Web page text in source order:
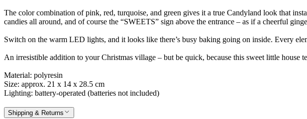
The color combination of pink, red, turquoise, and green gives it a true Candyland look that
candies all around, and of course the “SWEETS” sign above the entrance – as if a cheerful
Switch on the warm LED lights, and it looks like there’s busy baking going on inside. Every
An irresistible addition to your Christmas village – but be quick, because this sweet little house
Material: polyresin
Size: approx. 21 x 14 x 28.5 cm
Lighting: battery-operated (batteries not included)
Shipping & Returns